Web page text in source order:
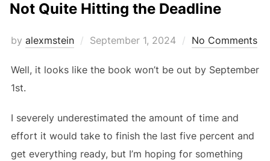
Not Quite Hitting the Deadline
by alexmstein
Posted
September 1, 2024 No Comments
Well, it looks like the book won’t be out by September
1st.
I severely underestimated the amount of time and
effort it would take to finish the last five percent and
get everything ready, but I’m hoping for something